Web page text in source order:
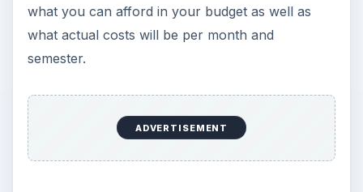
3 Ways Universities Can
Insource Innovation